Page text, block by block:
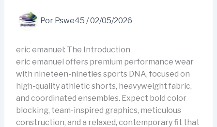
Por Pswe45 /02/05/2026
eric emanuel: The Introduction
eric emanuel offers premium performance wear
with nineteen-nineties sports DNA, focused on
high-quality athletic shorts, heavyweight fabric,
and coordinated ensembles. Expect bold color
blocking, team-inspired graphics, meticulous
construction, and a relaxed, contemporary fit that